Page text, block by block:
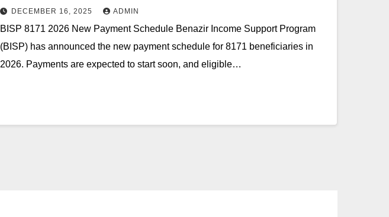
DECEMBER 16, 2025 ADMIN
BISP 8171 2026 New Payment Schedule Benazir Income Support Program
(BISP) has announced the new payment schedule for 8171 beneficiaries in
2026. Payments are expected to start soon, and eligible…